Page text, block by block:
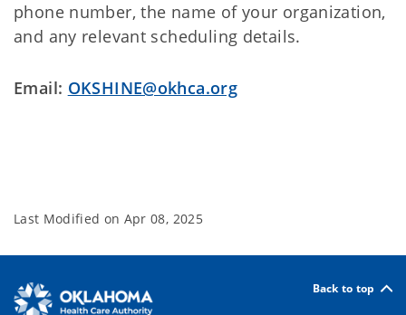
phone number, the name of your organization,
and any relevant scheduling details.
Email: OKSHINE@okhca.org
Last Modified on Apr 08, 2025
Back to top